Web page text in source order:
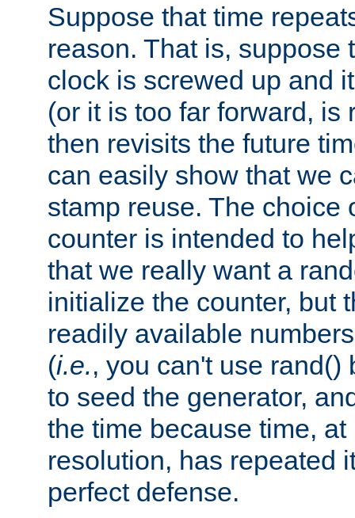
Suppose that time
reason. That is, suppose
clock is screwed up and
(or it is too far forward, is
then revisits the future
can easily show that we
stamp reuse. The choice
counter is intended to
that we really want a
initialize the counter, but
readily available
(i.e., you can't use rand()
to seed the generator,
the time because time,
resolution, has repeated
perfect defense.